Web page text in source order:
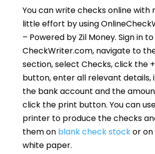
You can write checks online with
little effort by using
– Powered by Zil Money. Sign in
CheckWriter.com, navigate to
section, select Checks, click the
button, enter all relevant details,
the bank account and the
click the print button. You can
printer to produce the checks
them on blank check stockor on
white paper.